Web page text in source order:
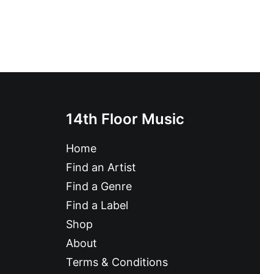
14th Floor Music
Home
Find an Artist
Find a Genre
Find a Label
Shop
About
Terms & Conditions